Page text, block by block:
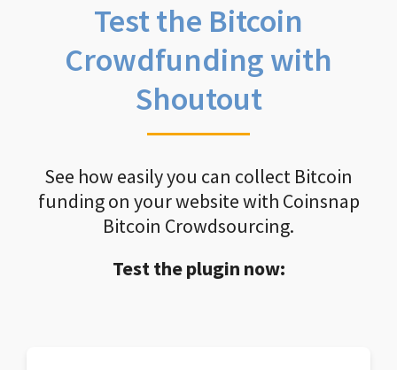
Test the Bitcoin
Crowdfunding with
Shoutout
See how easily you can collect Bitcoin
funding on your website with Coinsnap
Bitcoin Crowdsourcing.
Test the plugin now: